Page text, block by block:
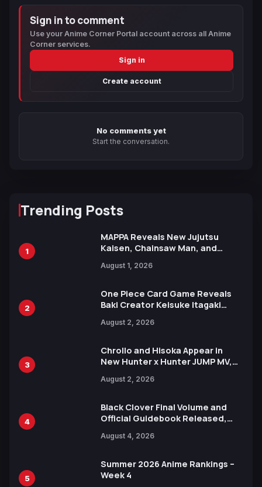
Sign in to comment
Use your Anime Corner Portal account across all Anime
Corner services.
Sign in
Create account
No comments yet
Start the conversation.
Trending Posts
1
MAPPA Reveals New Jujutsu
Kaisen, Chainsaw Man, and
Ahead of 15th Anniversary Expo
August 1, 2026
2
One Piece Card Game Reveals
Baki Creator Keisuke Itagaki
Xebec Debuts in New Booster
August 2, 2026
3
Chrollo and Hisoka Appear in
New Hunter x Hunter JUMP MV,
August 2, 2026
4
Black Clover Final Volume and
Official Guidebook Released,
Yuki Tabata
August 4, 2026
5
Summer 2026 Anime Rankings –
Week 4